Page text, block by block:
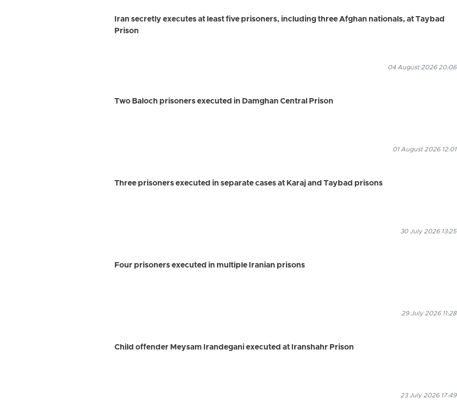
Iran secretly executes at least five prisoners, including three Afghan nationals, at Taybad
Prison
04 August 2026 20:06
Two Baloch prisoners executed in Damghan Central Prison
01 August 2026 12:01
Three prisoners executed in separate cases at Karaj and Taybad prisons
30 July 2026 13:25
Four prisoners executed in multiple Iranian prisons
29 July 2026 11:28
Child offender Meysam Irandegani executed at Iranshahr Prison
23 July 2026 17:49